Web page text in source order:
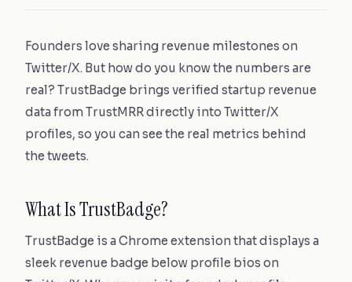
Founders love sharing revenue milestones on
Twitter/X. But how do you know the numbers are
real? TrustBadge brings verified startup revenue
data from TrustMRR directly into Twitter/X
profiles, so you can see the real metrics behind
the tweets.
What Is TrustBadge?
TrustBadge is a Chrome extension that displays a
sleek revenue badge below profile bios on